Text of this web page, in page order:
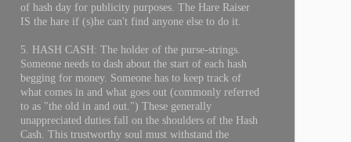
of hash day for publicity purposes. The Hare Raiser
IS the hare if (s)he can't find anyone else to do it.
5. HASH CASH: The holder of the purse-strings.
Someone needs to dash about the start of each hash
begging for money. Someone has to keep track of
what comes in and what goes out (commonly referred
to as "the old in and out.") These generally
unappreciated duties fall on the shoulders of the Hash
Cash. This trustworthy soul must withstand the